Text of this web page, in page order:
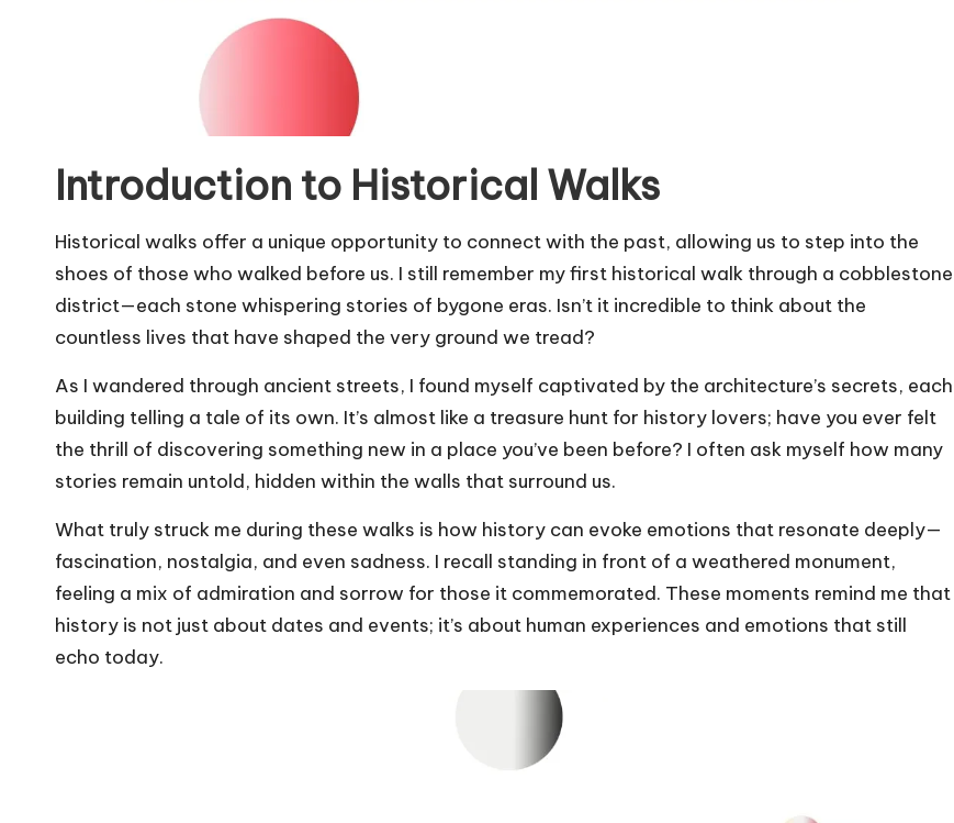
Introduction to Historical Walks
Historical walks offer a unique opportunity to connect with the past, allowing us to step into the
shoes of those who walked before us. I still remember my first historical walk through a cobblestone
district—each stone whispering stories of bygone eras. Isn’t it incredible to think about the
countless lives that have shaped the very ground we tread?
As I wandered through ancient streets, I found myself captivated by the architecture’s secrets, each
building telling a tale of its own. It’s almost like a treasure hunt for history lovers; have you ever felt
the thrill of discovering something new in a place you’ve been before? I often ask myself how many
stories remain untold, hidden within the walls that surround us.
What truly struck me during these walks is how history can evoke emotions that resonate deeply—
fascination, nostalgia, and even sadness. I recall standing in front of a weathered monument,
feeling a mix of admiration and sorrow for those it commemorated. These moments remind me that
history is not just about dates and events; it’s about human experiences and emotions that still
echo today.